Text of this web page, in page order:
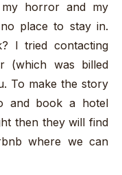
horror and my
place to stay in.
I tried contacting
(which was billed
To make the story
and book a hotel
then they will find
where we can